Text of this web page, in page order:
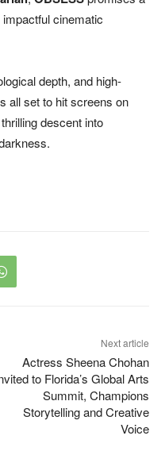
cinematic
depth, and high-
all set to hit screens on
descent into
Next article
Actress Sheena Chohan
to Florida’s Global Arts
Summit, Champions
Storytelling and Creative
Voice